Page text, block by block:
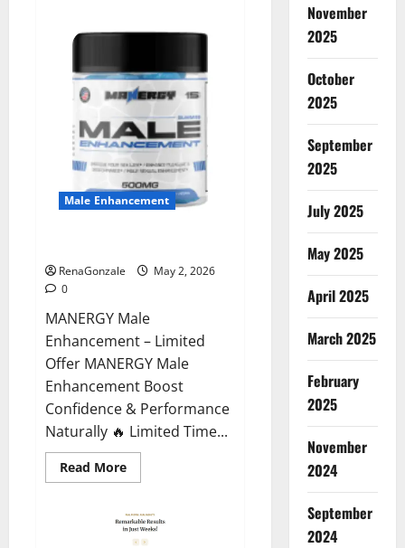
Male Enhancement
RenaGonzale
May 2, 2026
0
MANERGY Male
Enhancement – Limited
Offer MANERGY Male
Enhancement Boost
Confidence & Performance
Naturally 🔥 Limited Time...
Read MoreRead
more
Male
Enhancement?
November
2025
October
2025
September
2025
July 2025
May 2025
April 2025
March 2025
February
2025
November
2024
September
2024